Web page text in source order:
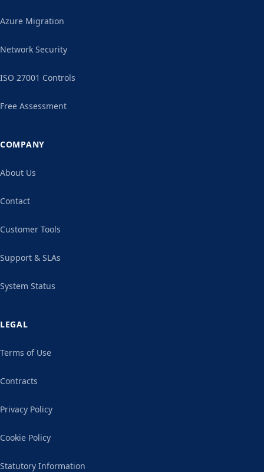
Azure Migration
Network Security
ISO 27001 Controls
Free Assessment
COMPANY
About Us
Contact
Customer Tools
Support & SLAs
System Status
LEGAL
Terms of Use
Contracts
Privacy Policy
Cookie Policy
Statutory Information